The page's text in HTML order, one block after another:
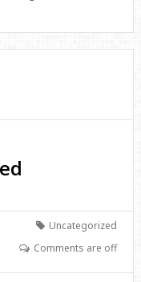
Uncategorized
Comments are off